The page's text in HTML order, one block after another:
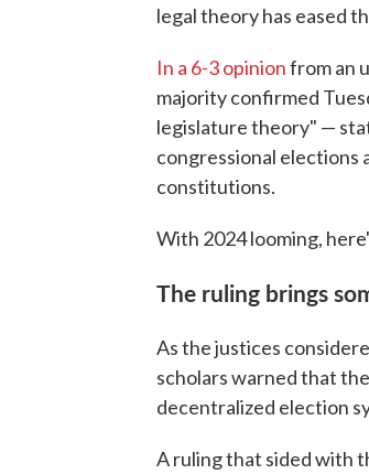
legal theory has eased
In a 6-3 opinionfrom an
majority confirmed
legislature theory" —
congressional elections
constitutions.
With 2024 looming,
The ruling brings
As the justices
scholars warned that
decentralized election
A ruling that sided with